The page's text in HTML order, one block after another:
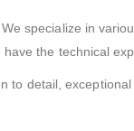
specialize in
the technical
detail,